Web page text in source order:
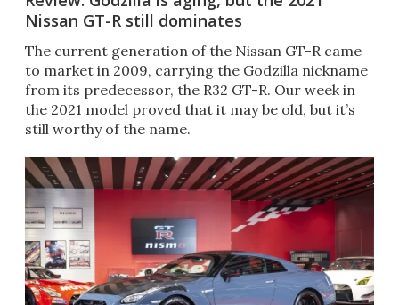
Nissan GT-R still dominates
The current generation of the Nissan GT-R came
to market in 2009, carrying the Godzilla nickname
from its predecessor, the R32 GT-R. Our week in
the 2021 model proved that it may be old, but it’s
still worthy of the name.